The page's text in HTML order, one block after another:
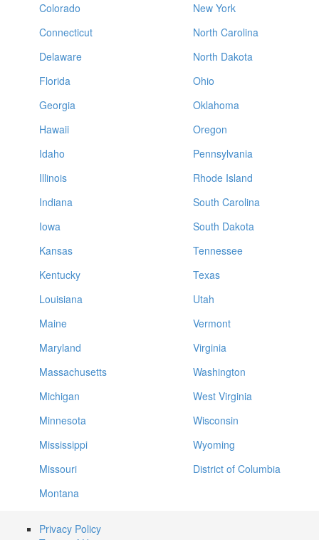
Colorado
Connecticut
Delaware
Florida
Georgia
Hawaii
Idaho
Illinois
Indiana
Iowa
Kansas
Kentucky
Louisiana
Maine
Maryland
Massachusetts
Michigan
Minnesota
Mississippi
Missouri
Montana
New York
North Carolina
North Dakota
Ohio
Oklahoma
Oregon
Pennsylvania
Rhode Island
South Carolina
South Dakota
Tennessee
Texas
Utah
Vermont
Virginia
Washington
West Virginia
Wisconsin
Wyoming
District of Columbia
Privacy Policy